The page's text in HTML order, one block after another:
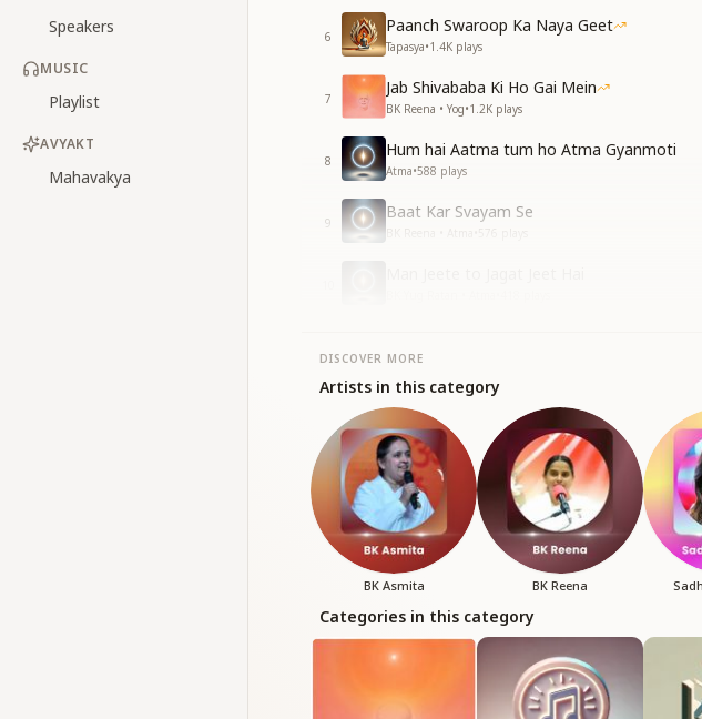
Speakers
MUSIC
Playlist
AVYAKT
Mahavakya
6
Paanch Swaroop Ka Naya Geet
Tapasya•1.4K plays
7
Jab Shivababa Ki Ho Gai Mein
BK Reena • Yog•1.2K plays
8
Hum hai Aatma tum ho Atma Gyanmoti
Atma•588 plays
9
Baat Kar Svayam Se
DISCOVER MORE
Artists in this category
BK Asmita BK Reena
Categories in this category